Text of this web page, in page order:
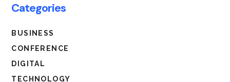
Categories
BUSINESS
CONFERENCE
DIGITAL
TECHNOLOGY